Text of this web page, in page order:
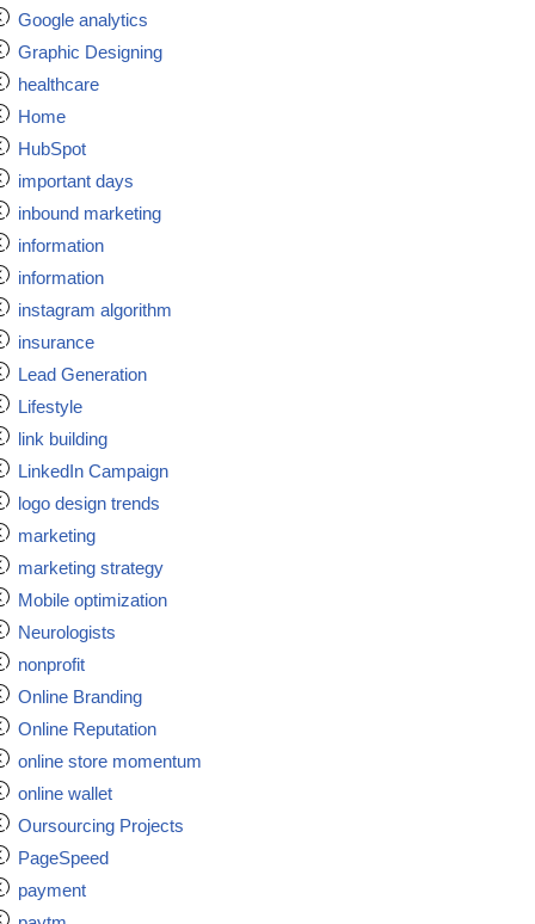
Google analytics
Graphic Designing
healthcare
Home
HubSpot
important days
inbound marketing
information
information
instagram algorithm
insurance
Lead Generation
Lifestyle
link building
LinkedIn Campaign
logo design trends
marketing
marketing strategy
Mobile optimization
Neurologists
nonprofit
Online Branding
Online Reputation
online store momentum
online wallet
Oursourcing Projects
PageSpeed
payment